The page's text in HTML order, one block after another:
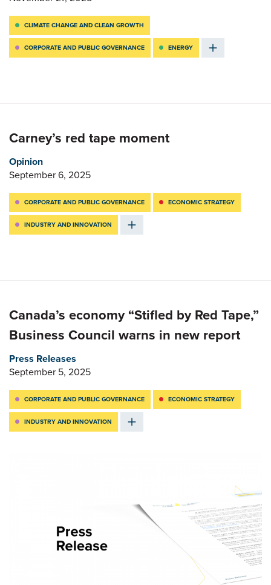
CLIMATE CHANGE AND CLEAN GROWTH
CORPORATE AND PUBLIC GOVERNANCE ENERGY
Carney’s red tape moment
Opinion
September 6, 2025
CORPORATE AND PUBLIC GOVERNANCE ECONOMIC STRATEGY
INDUSTRY AND INNOVATION
Canada’s economy “Stifled by Red Tape,”
Business Council warns in new report
Press Releases
September 5, 2025
CORPORATE AND PUBLIC GOVERNANCE ECONOMIC STRATEGY
INDUSTRY AND INNOVATION